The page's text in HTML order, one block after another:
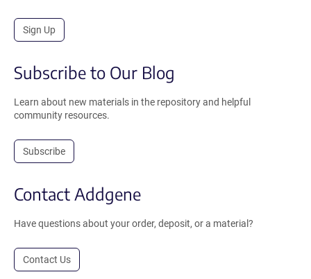
Sign Up
Subscribe to Our Blog
Learn about new materials in the repository and helpful
community resources.
Subscribe
Contact Addgene
Have questions about your order, deposit, or a material?
Contact Us